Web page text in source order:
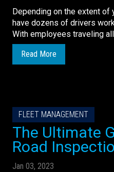
Depending on the extent of
have dozens of drivers
With employees traveling
Read More
FLEET MANAGEMENT
The Ultimate
Road
Jan 03, 2023